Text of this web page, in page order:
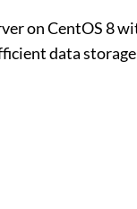
on CentOS 8
data